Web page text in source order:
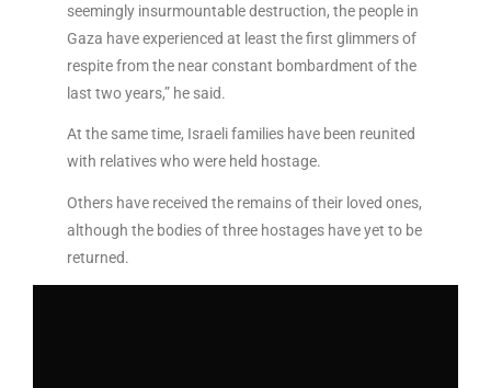
seemingly insurmountable destruction, the people in
Gaza have experienced at least the first glimmers of
respite from the near constant bombardment of the
last two years,” he said.
At the same time, Israeli families have been reunited
with relatives who were held hostage.
Others have received the remains of their loved ones,
although the bodies of three hostages have yet to be
returned.